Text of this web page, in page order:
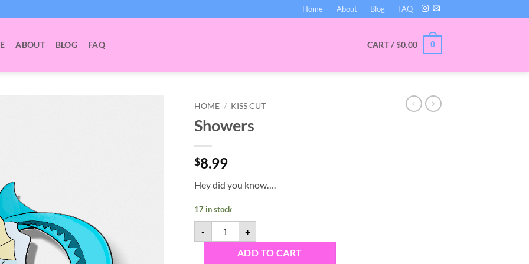
Home About Blog FAQ
ABOUT BLOG FAQ CART /$0.00 0
HOME / KISS CUT
Showers
$8.99
Hey did you know….
17 in stock
-
Showers quantity
+
ADD TO CART